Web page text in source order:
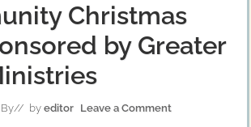
Christmas
by Greater
By// by editor Leave a Comment